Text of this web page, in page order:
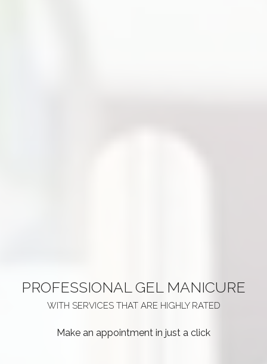
PROFESSIONAL GEL MANICURE
WITH SERVICES THAT ARE HIGHLY RATED
Make an appointment in just a click